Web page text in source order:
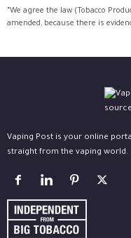
“We agree the law (Tobacco
amended, because there is
Vaping Post is your online
straight from the vaping world.